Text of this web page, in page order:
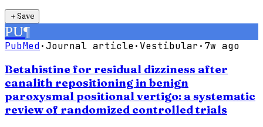
＋Save
PU¶
PubMed·Journal article· Vestibular· 7w ago
Betahistine for residual dizziness after
canalith repositioning in benign
paroxysmal positional vertigo: a systematic
review of randomized controlled trials